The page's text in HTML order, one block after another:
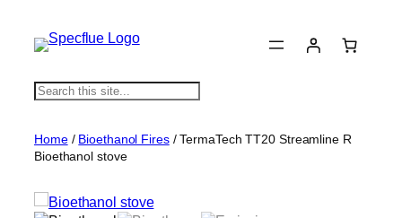
S
r
h
Home/ Bioethanol Fires/ TermaTech TT20 Streamline R
Bioethanol stove